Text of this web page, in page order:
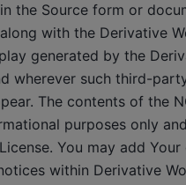
the Source form or
with the Derivative
generated by the
wherever such third-
The contents of the
purposes only
You may add Your
within Derivative